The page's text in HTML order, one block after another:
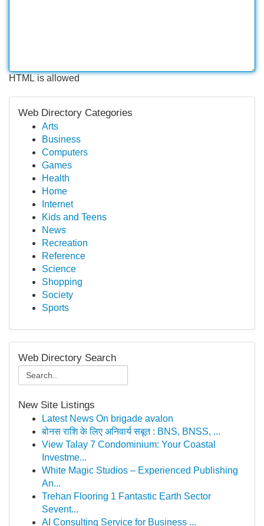
HTML is allowed
Web Directory Categories
Arts
Business
Computers
Games
Health
Home
Internet
Kids and Teens
News
Recreation
Reference
Science
Shopping
Society
Sports
Web Directory Search
New Site Listings
Latest News On brigade avalon
बोनस राशि के लिए अनिवार्य सबूत : BNS, BNSS, ...
View Talay 7 Condominium: Your Coastal
Investme...
White Magic Studios – Experienced Publishing
An...
Trehan Flooring 1 Fantastic Earth Sector
Sevent...
AI Consulting Service for Business ...